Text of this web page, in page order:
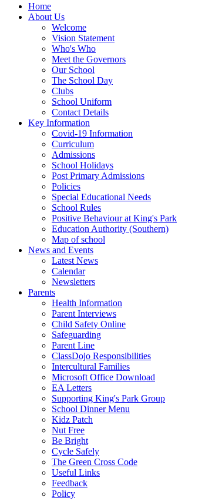
Home
About Us
Welcome
Vision Statement
Who's Who
Meet the Governors
Our School
The School Day
Clubs
School Uniform
Contact Details
Key Information
Covid-19 Information
Curriculum
Admissions
School Holidays
Post Primary Admissions
Policies
Special Educational Needs
School Rules
Positive Behaviour at King's Park
Education Authority (Southern)
Map of school
News and Events
Latest News
Calendar
Newsletters
Parents
Health Information
Parent Interviews
Child Safety Online
Safeguarding
Parent Line
ClassDojo Responsibilities
Intercultural Families
Microsoft Office Download
EA Letters
Supporting King's Park Group
School Dinner Menu
Kidz Patch
Nut Free
Be Bright
Cycle Safely
The Green Cross Code
Useful Links
Feedback
Policy